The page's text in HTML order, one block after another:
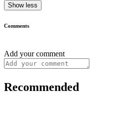
Show less
Comments
Add your comment
Recommended